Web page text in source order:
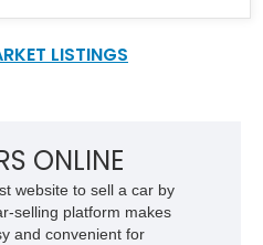
LISTINGS
ONLINE
website to sell a car by
selling platform makes
and convenient for